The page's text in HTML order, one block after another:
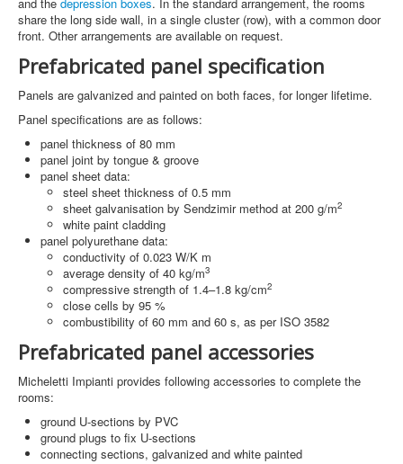
share the long side wall, in a single cluster (row), with a common door
front. Other arrangements are available on request.
Prefabricated panel specification
Panels are galvanized and painted on both faces, for longer lifetime.
Panel specifications are as follows:
panel thickness of 80 mm
panel joint by tongue & groove
panel sheet data:
steel sheet thickness of 0.5 mm
sheet galvanisation by Sendzimir method at 200 g/m2
white paint cladding
panel polyurethane data:
conductivity of 0.023 W/K m
average density of 40 kg/m3
compressive strength of 1.4–1.8 kg/cm2
close cells by 95 %
combustibility of 60 mm and 60 s, as per ISO 3582
Prefabricated panel accessories
Micheletti Impianti provides following accessories to complete the
rooms:
ground U-sections by PVC
ground plugs to fix U-sections
connecting sections, galvanized and white painted